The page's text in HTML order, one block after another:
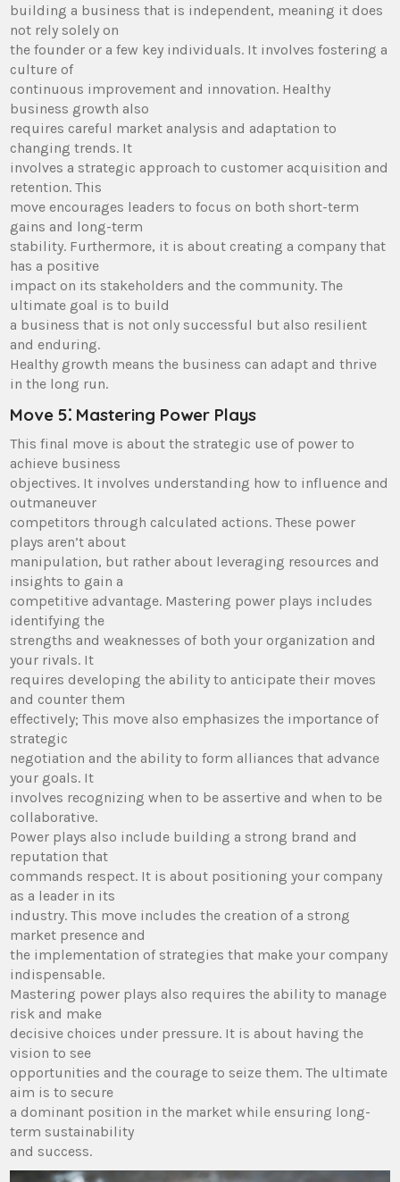
building a business that is independent, meaning it does
not rely solely on
the founder or a few key individuals. It involves fostering a
culture of
continuous improvement and innovation. Healthy
business growth also
requires careful market analysis and adaptation to
changing trends. It
involves a strategic approach to customer acquisition and
retention. This
move encourages leaders to focus on both short-term
gains and long-term
stability. Furthermore, it is about creating a company that
has a positive
impact on its stakeholders and the community. The
ultimate goal is to build
a business that is not only successful but also resilient
and enduring.
Healthy growth means the business can adapt and thrive
in the long run.
Move 5⁚ Mastering Power Plays
This final move is about the strategic use of power to
achieve business
objectives. It involves understanding how to influence and
outmaneuver
competitors through calculated actions. These power
plays aren’t about
manipulation, but rather about leveraging resources and
insights to gain a
competitive advantage. Mastering power plays includes
identifying the
strengths and weaknesses of both your organization and
your rivals. It
requires developing the ability to anticipate their moves
and counter them
effectively; This move also emphasizes the importance of
strategic
negotiation and the ability to form alliances that advance
your goals. It
involves recognizing when to be assertive and when to be
collaborative.
Power plays also include building a strong brand and
reputation that
commands respect. It is about positioning your company
as a leader in its
industry. This move includes the creation of a strong
market presence and
the implementation of strategies that make your company
indispensable.
Mastering power plays also requires the ability to manage
risk and make
decisive choices under pressure. It is about having the
vision to see
opportunities and the courage to seize them. The ultimate
aim is to secure
a dominant position in the market while ensuring long-
term sustainability
and success.